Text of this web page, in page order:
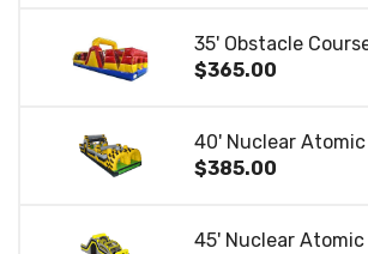
35' Obstacle
$365.00
40' Nuclear
$385.00
45' Nuclear